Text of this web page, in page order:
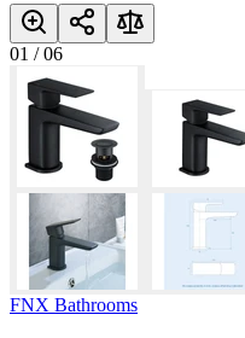
01 /06
FNX Bathrooms